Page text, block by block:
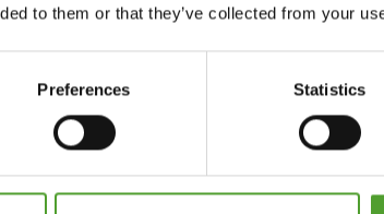
to them or that they’ve collected from your
Preferences Statistics
Tel. +358 9 50991
Contact information